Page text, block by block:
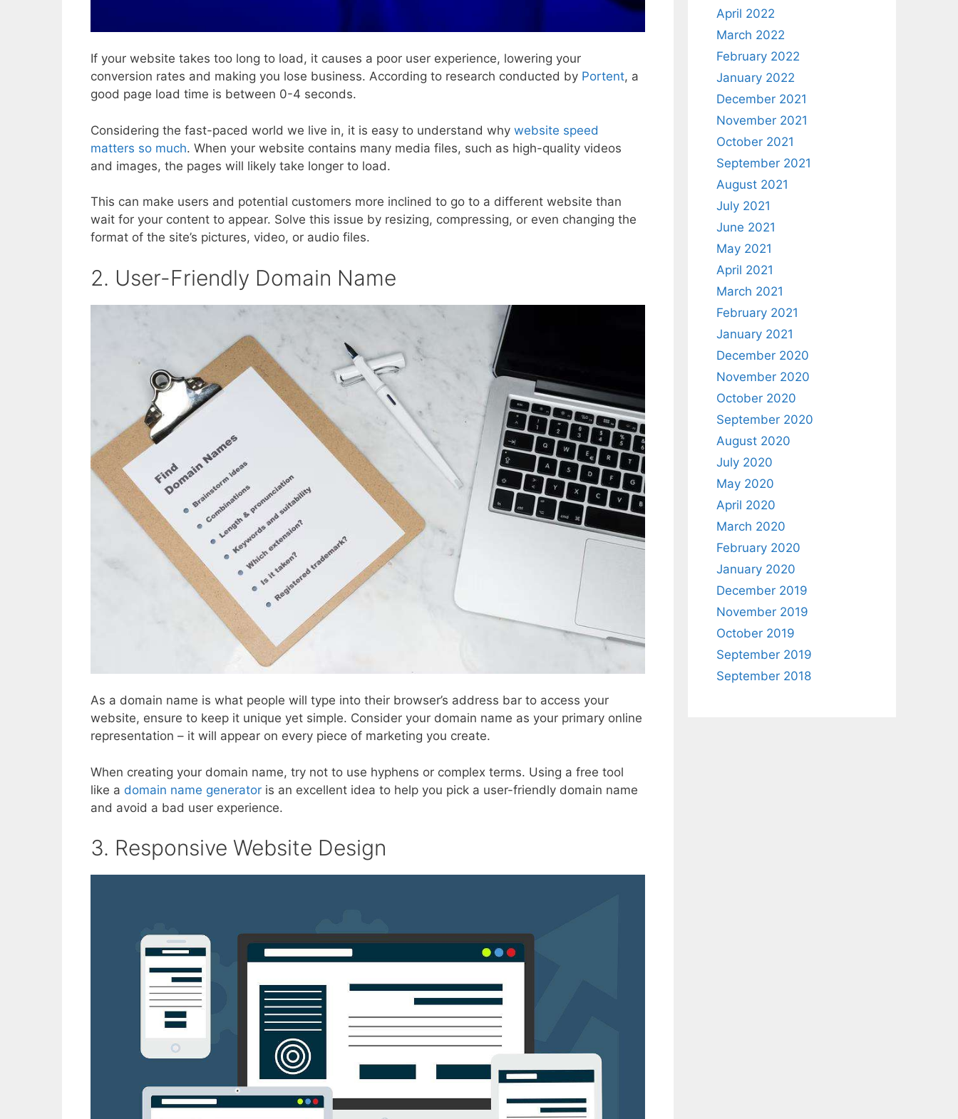
If your website takes too long to load, it causes a poor user experience, lowering your
conversion rates and making you lose business. According to research conducted by Portent, a
good page load time is between 0-4 seconds.
Considering the fast-paced world we live in, it is easy to understand why website speed
matters so much. When your website contains many media files, such as high-quality videos
and images, the pages will likely take longer to load.
This can make users and potential customers more inclined to go to a different website than
wait for your content to appear. Solve this issue by resizing, compressing, or even changing the
format of the site’s pictures, video, or audio files.
2. User-Friendly Domain Name
As a domain name is what people will type into their browser’s address bar to access your
website, ensure to keep it unique yet simple. Consider your domain name as your primary online
representation – it will appear on every piece of marketing you create.
When creating your domain name, try not to use hyphens or complex terms. Using a free tool
like a domain name generator is an excellent idea to help you pick a user-friendly domain name
and avoid a bad user experience.
3. Responsive Website Design
April 2022
March 2022
February 2022
January 2022
December 2021
November 2021
October 2021
September 2021
August 2021
July 2021
June 2021
May 2021
April 2021
March 2021
February 2021
January 2021
December 2020
November 2020
October 2020
September 2020
August 2020
July 2020
May 2020
April 2020
March 2020
February 2020
January 2020
December 2019
November 2019
October 2019
September 2019
September 2018